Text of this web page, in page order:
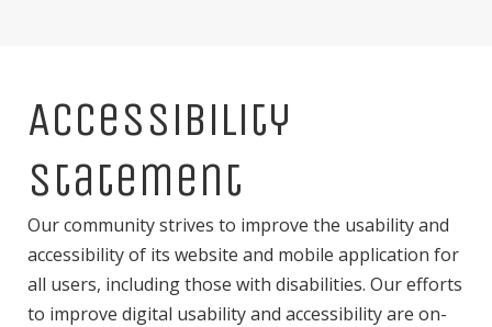
Accessibility
Statement
Our community strives to improve the usability and
accessibility of its website and mobile application for
all users, including those with disabilities. Our efforts
to improve digital usability and accessibility are on-